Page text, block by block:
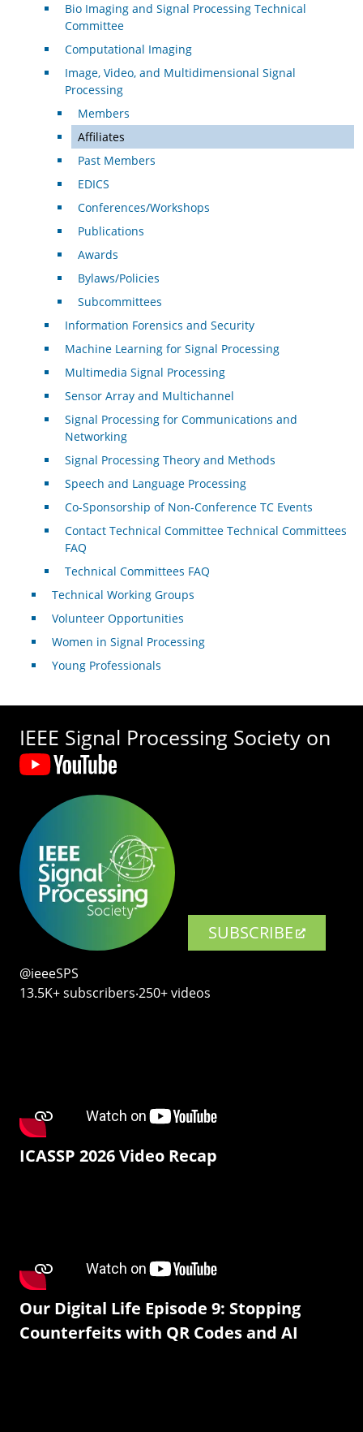
Bio Imaging and Signal Processing Technical
Committee
Computational Imaging
Image, Video, and Multidimensional Signal
Processing
Members
Affiliates
Past Members
EDICS
Conferences/Workshops
Publications
Awards
Bylaws/Policies
Subcommittees
Information Forensics and Security
Machine Learning for Signal Processing
Multimedia Signal Processing
Sensor Array and Multichannel
Signal Processing for Communications and
Networking
Signal Processing Theory and Methods
Speech and Language Processing
Co-Sponsorship of Non-Conference TC Events
Contact Technical Committee Technical Committees
FAQ
Technical Committees FAQ
Technical Working Groups
Volunteer Opportunities
Women in Signal Processing
Young Professionals
IEEE Signal Processing Society on
SUBSCRIBE
@ieeeSPS
13.5K+ subscribers‧250+ videos
ICASSP 2026 Video Recap
Our Digital Life Episode 9: Stopping
Counterfeits with QR Codes and AI